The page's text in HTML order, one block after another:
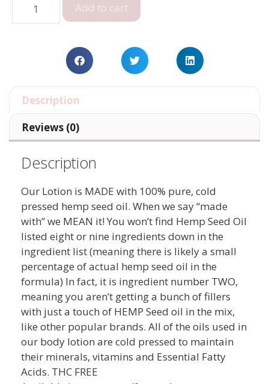
Add to cart
Description
Reviews (0)
Description
Our Lotion is MADE with 100% pure, cold
pressed hemp seed oil. When we say “made
with” we MEAN it! You won’t find Hemp Seed Oil
listed eight or nine ingredients down in the
ingredient list (meaning there is likely a small
percentage of actual hemp seed oil in the
formula) In fact, it is ingredient number TWO,
meaning you aren’t getting a bunch of fillers
with just a touch of HEMP Seed oil in the mix,
like other popular brands. All of the oils used in
our body lotion are cold pressed to maintain
their minerals, vitamins and Essential Fatty
Acids. THC FREE